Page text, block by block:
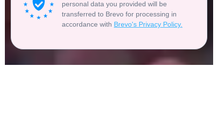
personal data you provided will be
transferred to Brevo for processing in
accordance with Brevo's Privacy Policy.